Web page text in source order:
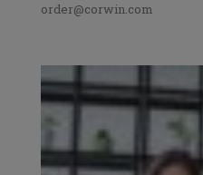
order@corwin.com